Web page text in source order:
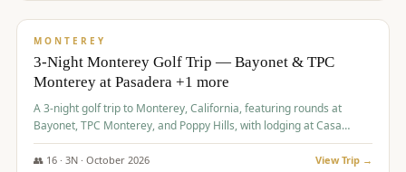
/pp
MONTEREY
3-Night Monterey Golf Trip — Bayonet & TPC
Monterey at Pasadera +1 more
A 3-night golf trip to Monterey, California, featuring rounds at
Bayonet, TPC Monterey, and Poppy Hills, with lodging at Casa
Munras.
👥 16· 3N · October 2026 View Trip →